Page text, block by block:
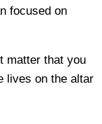
focused on
matter that you
lives on the altar